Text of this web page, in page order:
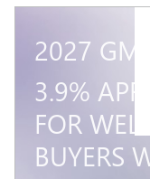
2027
3.9%
FOR
BUYERS